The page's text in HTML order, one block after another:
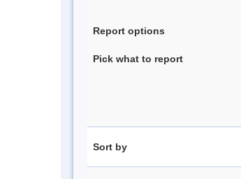
Report options
Pick what to report
Sort by